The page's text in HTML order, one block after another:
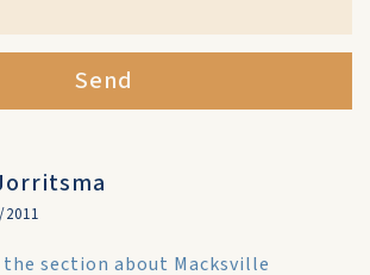
Send
section about Macksville